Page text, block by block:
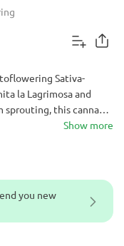
you new
Sativa-
la Lagrimosa and
sprouting, this cannabis
those seeking an easy-
Show more